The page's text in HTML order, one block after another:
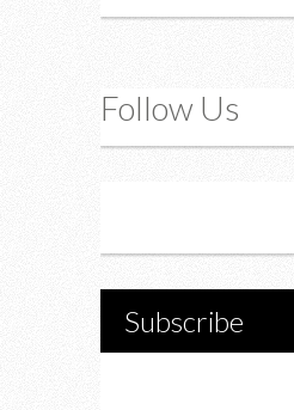
Follow Us
Subscribe